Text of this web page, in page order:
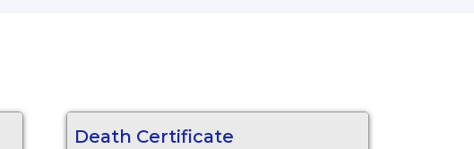
Death Certificate